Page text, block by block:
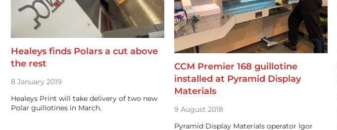
Healeys finds Polars a cut above
the rest
8 January 2019
Healeys Print will take delivery of two new
Polar guillotines in March.
CCM Premier 168 guillotine
installed at Pyramid Display
Materials
9 August 2018
Pyramid Display Materials operator Igor